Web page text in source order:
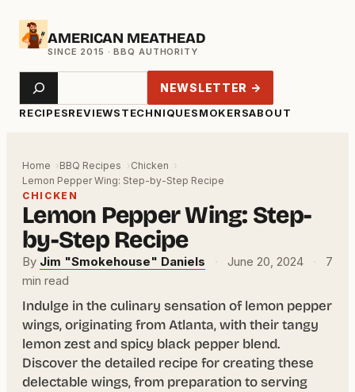
Skip
AMERICAN MEATHEAD
RECIPESREVIEWSTECHNIQUESMOKERSABOUT
Search NEWSLETTER →
Home BBQ Recipes
Chicken
Lemon Pepper Wing: Step-by-Step Recipe
CHICKEN
Lemon Pepper Wing: Step-
by-Step Recipe
By Jim "Smokehouse" Daniels · June 20, 2024 ·
7
min read
Indulge in the culinary sensation of lemon pepper
wings, originating from Atlanta, with their tangy
lemon zest and spicy black pepper blend.
Discover the detailed recipe for creating these
delectable wings, from preparation to serving